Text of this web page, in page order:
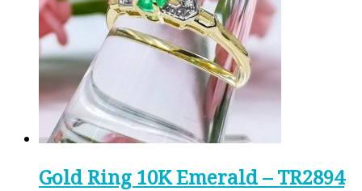
Gold Ring 10K Emerald – TR2894